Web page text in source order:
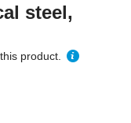
steel,
product.